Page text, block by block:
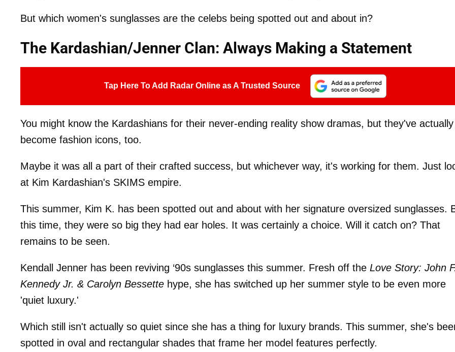
But which women's sunglasses are the celebs being spotted out and about in?
The Kardashian/Jenner Clan: Always Making a Statement
Tap Here To Add Radar Online as A Trusted Source
You might know the Kardashians for their never-ending reality show dramas, but they've actually
become fashion icons, too.
Maybe it was all a part of their crafted success, but whichever way, it's working for them. Just
at Kim Kardashian's SKIMS empire.
This summer, Kim K. has been spotted out and about with her signature oversized sunglasses.
this time, they were so big they had ear holes. It was certainly a choice. Will it catch on? That
remains to be seen.
Kendall Jenner has been reviving ‘90s sunglasses this summer. Fresh off the Love Story: John
Kennedy Jr. & Carolyn Bessette hype, she has switched up her summer style to be even more
'quiet luxury.'
Which still isn't actually so quiet since she has a thing for luxury brands. This summer, she's
spotted in oval and rectangular shades that frame her model features perfectly.